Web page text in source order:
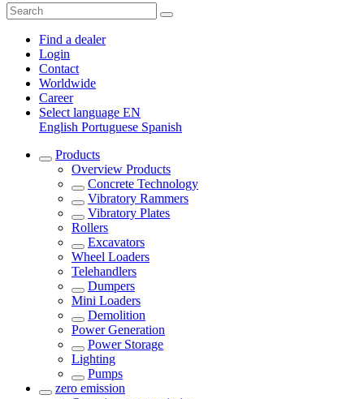
Find a dealer
Login
Contact
Worldwide
Career
Select language EN
English Portuguese Spanish
Products
Overview Products
Concrete Technology
Vibratory Rammers
Vibratory Plates
Rollers
Excavators
Wheel Loaders
Telehandlers
Dumpers
Mini Loaders
Demolition
Power Generation
Power Storage
Lighting
Pumps
zero emission